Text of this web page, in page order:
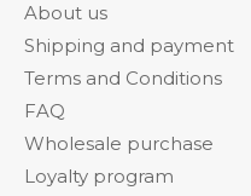
About us
Shipping and payment
Terms and Conditions
FAQ
Wholesale purchase
Loyalty program